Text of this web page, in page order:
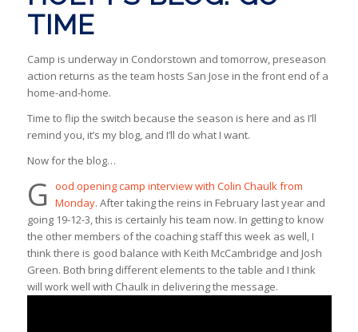
TIME
Camp is underway in Condorstown and tomorrow, preseason
action returns as the team hosts San Jose in the front end of a
home-and-home.
Time to flip the switch because the season is here and as I’ll
remind you, it’s my blog, and I’ll do what I want.
Now for the blog…
G ood opening camp interview with Colin Chaulk from
Monday. After taking the reins in February last year and
going 19-12-3, this is certainly his team now. In getting to know
the other members of the coaching staff this week as well, I
think there is good balance with Keith McCambridge and Josh
Green. Both bring different elements to the table and I think
will work well with Chaulk in delivering the message.